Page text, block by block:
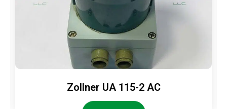
Zollner UA 115-2 AC